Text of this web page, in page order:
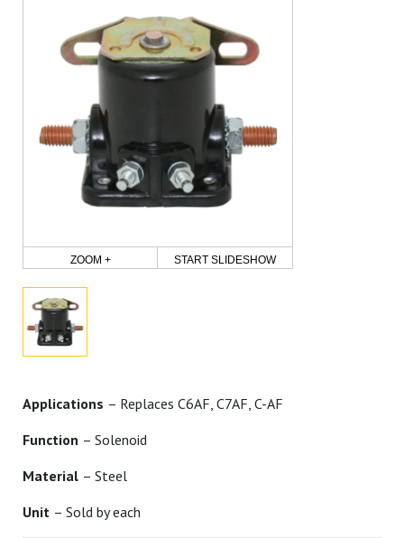
ZOOM + START SLIDESHOW
Applications – Replaces C6AF, C7AF, C-AF
Function – Solenoid
Material – Steel
Unit – Sold by each